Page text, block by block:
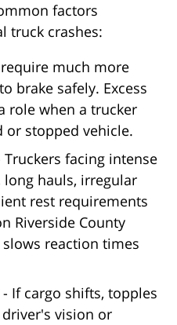
factors
truck crashes:
much more
brake safely. Excess
role when a trucker
or stopped vehicle.
Truckers facing intense
long hauls, irregular
rest requirements
Riverside County
reaction times
- If cargo shifts, topples
vision or